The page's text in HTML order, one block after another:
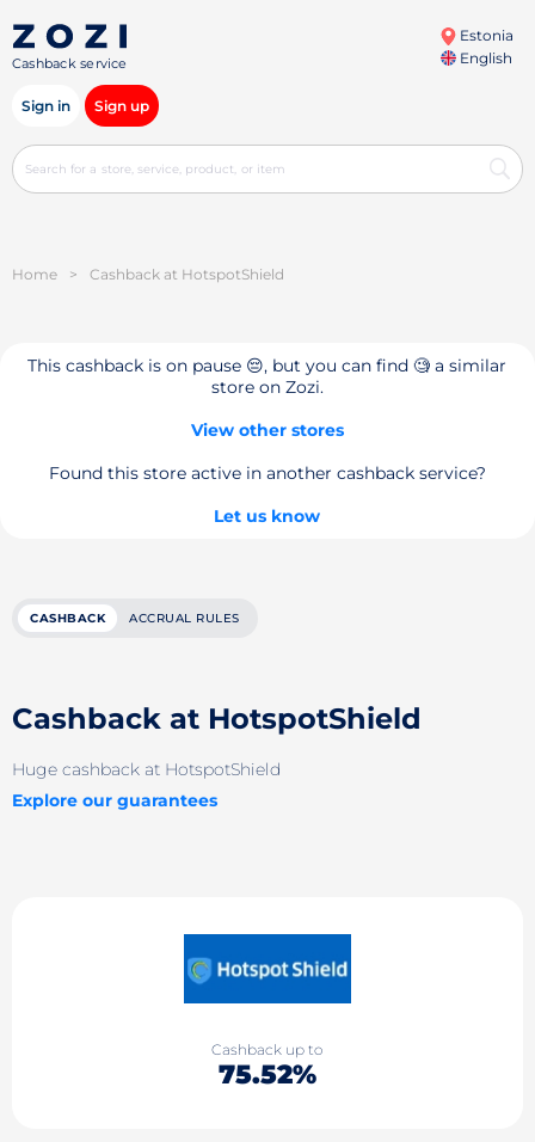
Cashback service
Estonia
English
Sign in Sign up
Home > Cashback at HotspotShield
This cashback is on pause 😔, but you can find 🧐 a similar
store on Zozi.
View other stores
Found this store active in another cashback service?
Let us know
CASHBACK ACCRUAL RULES
Cashback at HotspotShield
Huge cashback at HotspotShield
Explore our guarantees
Cashback up to
75.52%